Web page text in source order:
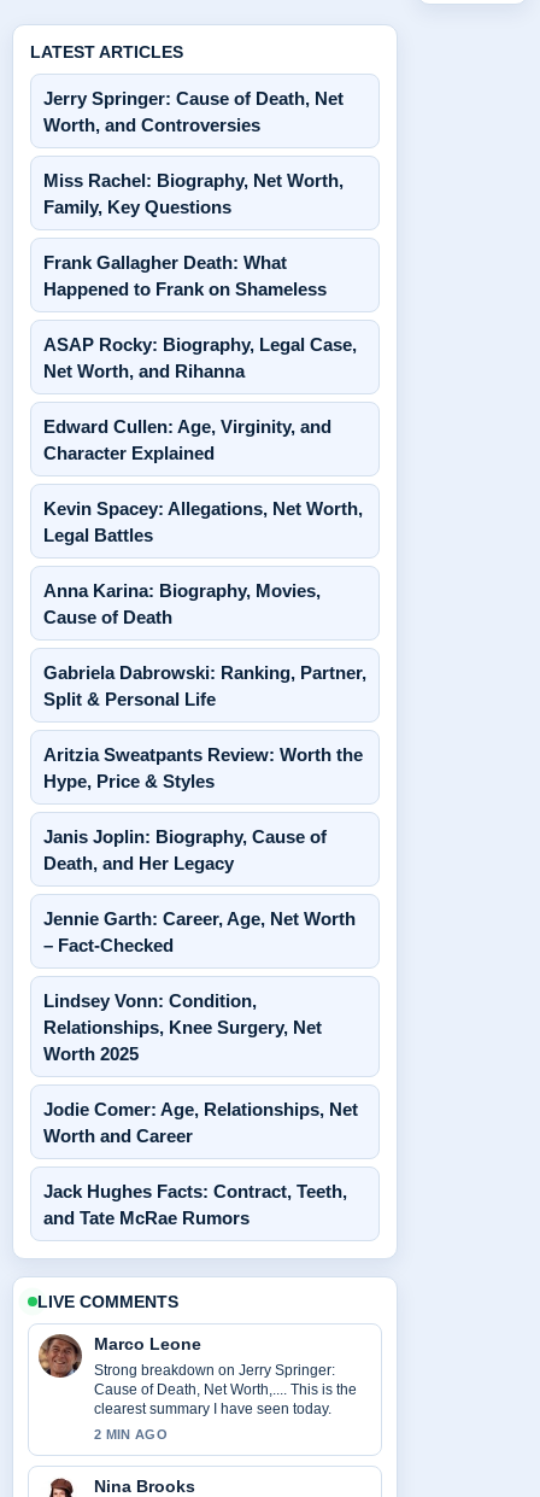
LATEST ARTICLES
Jerry Springer: Cause of Death, Net
Worth, and Controversies
Miss Rachel: Biography, Net Worth,
Family, Key Questions
Frank Gallagher Death: What
Happened to Frank on Shameless
ASAP Rocky: Biography, Legal Case,
Net Worth, and Rihanna
Edward Cullen: Age, Virginity, and
Character Explained
Kevin Spacey: Allegations, Net Worth,
Legal Battles
Anna Karina: Biography, Movies,
Cause of Death
Gabriela Dabrowski: Ranking, Partner,
Split & Personal Life
Aritzia Sweatpants Review: Worth the
Hype, Price & Styles
Janis Joplin: Biography, Cause of
Death, and Her Legacy
Jennie Garth: Career, Age, Net Worth
– Fact-Checked
Lindsey Vonn: Condition,
Relationships, Knee Surgery, Net
Worth 2025
Jodie Comer: Age, Relationships, Net
Worth and Career
Jack Hughes Facts: Contract, Teeth,
and Tate McRae Rumors
LIVE COMMENTS
Marco Leone
Strong breakdown on Jerry Springer:
Cause of Death, Net Worth,.... This is the
clearest summary I have seen today.
2 MIN AGO
Nina Brooks